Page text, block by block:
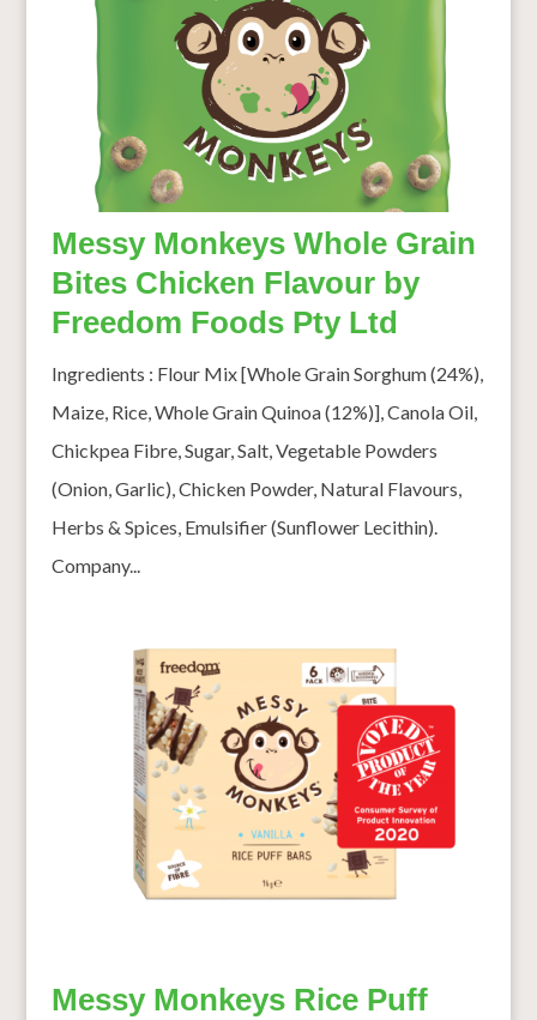
Messy Monkeys Whole Grain
Bites Chicken Flavour by
Freedom Foods Pty Ltd
Ingredients : Flour Mix [Whole Grain Sorghum (24%),
Maize, Rice, Whole Grain Quinoa (12%)], Canola Oil,
Chickpea Fibre, Sugar, Salt, Vegetable Powders
(Onion, Garlic), Chicken Powder, Natural Flavours,
Herbs & Spices, Emulsifier (Sunflower Lecithin).
Company...
Messy Monkeys Rice Puff